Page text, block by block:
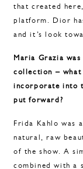
that created
platform. Dior
and it’s look
Maria Grazia
collection – what
incorporate into
put forward?
Frida Kahlo was
natural, raw
of the show. A
combined with a